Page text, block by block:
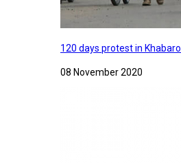
120 days protest in
08 November 2020